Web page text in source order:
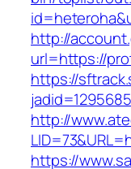
http://
url=https://
https://
http://
https://